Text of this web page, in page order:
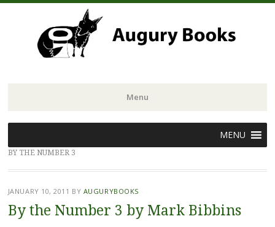
Menu
to
content
MENU
BY THE NUMBER 3
JANUARY 10, 2011 BY AUGURYBOOKS
By the Number 3 by Mark Bibbins